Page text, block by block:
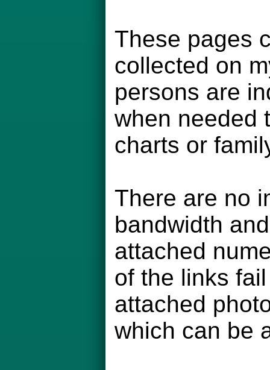
These pages
collected on
persons are
when needed
charts or
There are no
bandwidth
attached
of the links
attached
which can be